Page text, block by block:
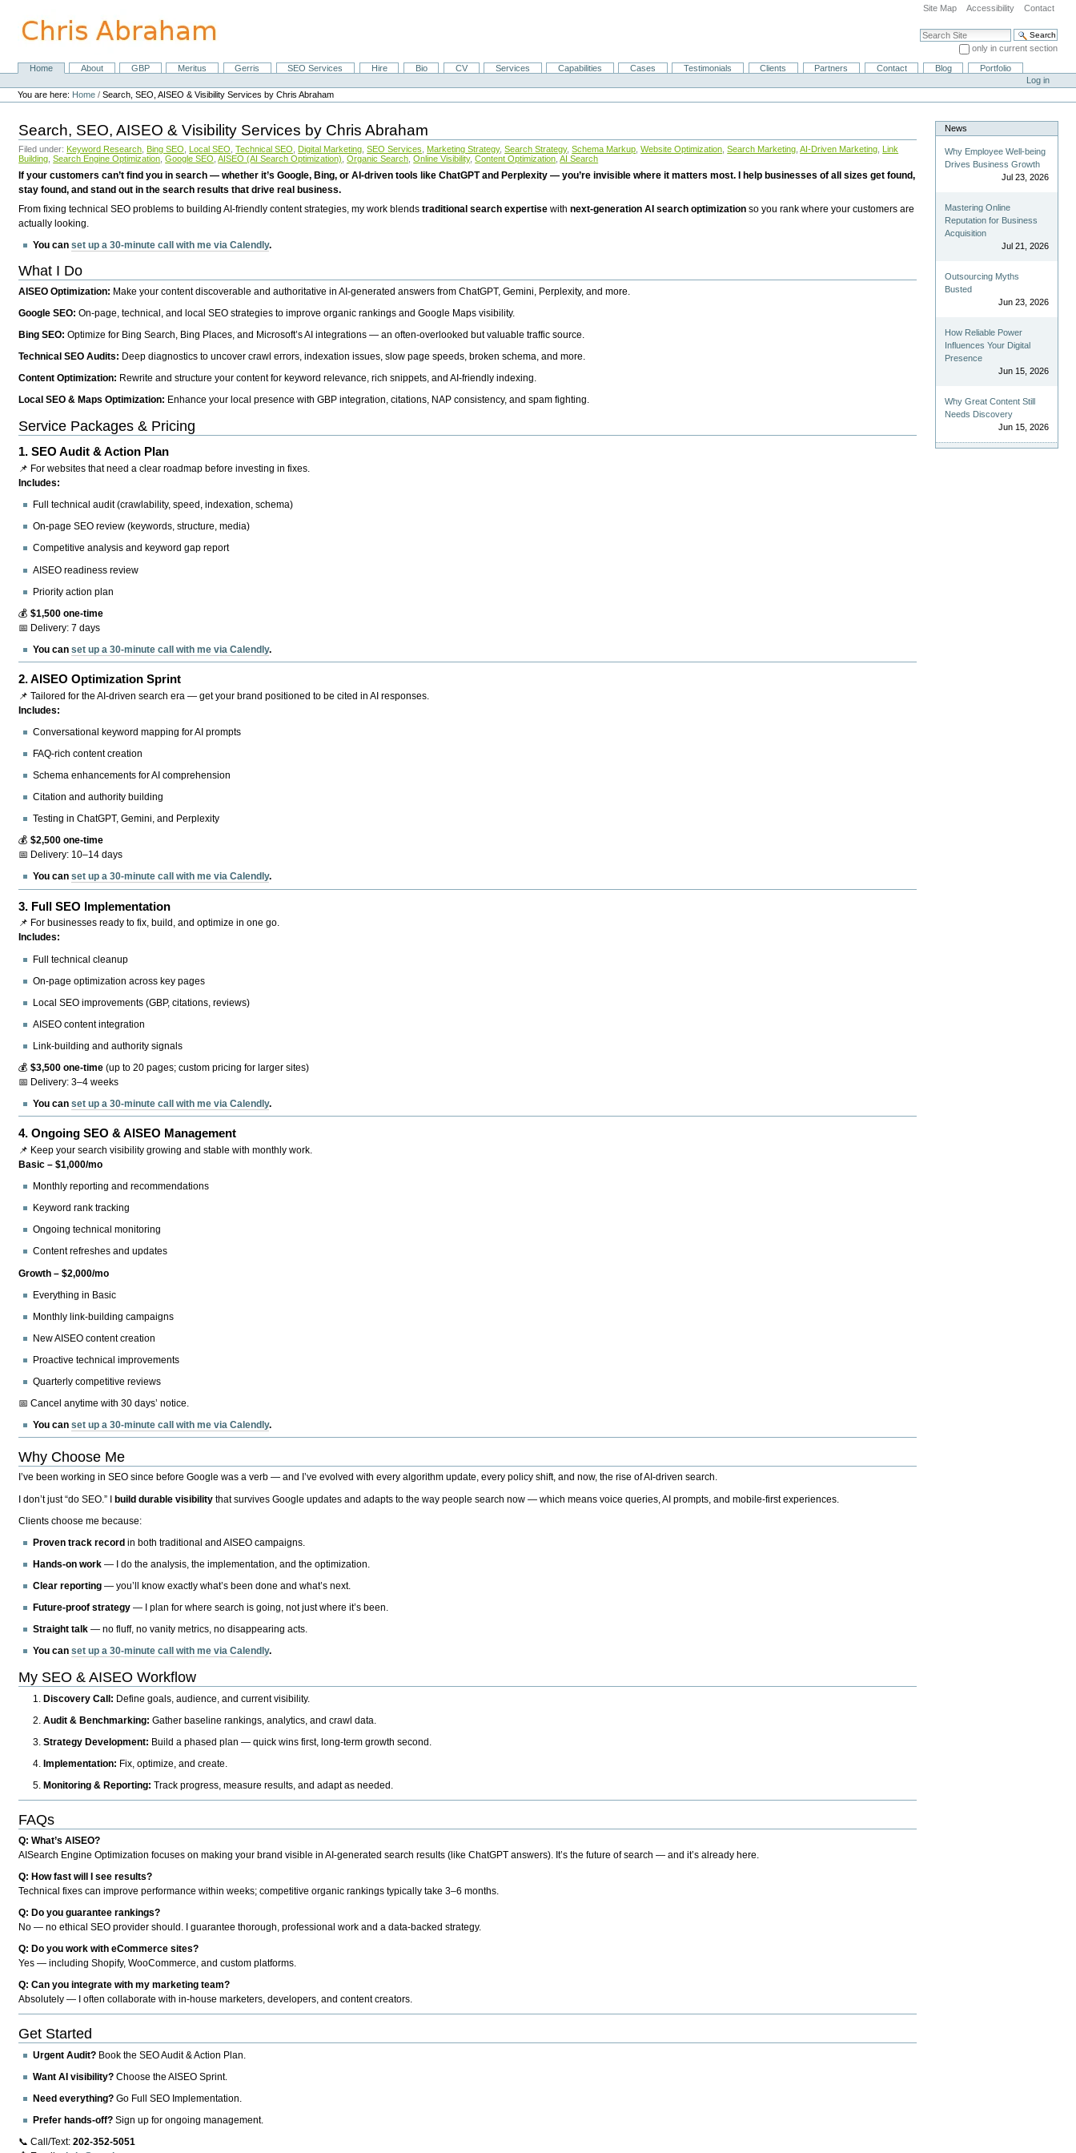
content.
Site Map Accessibility Contact
Search Site
only in current section
Advanced Search…
NavigationHome About GBP Meritus Gerris SEO Services Hire Bio CV Services Capabilities Cases Testimonials Clients Partners Contact Blog
Portfolio
Personal
tools
Log in
You are here: Home /Search, SEO, AISEO & Visibility Services by Chris Abraham
Search, SEO, AISEO & Visibility Services by Chris Abraham
Filed under: Keyword Research Bing SEO Local SEO Technical SEO Digital Marketing SEO Services Marketing Strategy, Search Strategy, Schema Markup Website Optimization Search Marketing AI-Driven Marketing Link
Building Search Engine Optimization Google SEO AISEO (AI Search Optimization) Organic Search Online Visibility, Content Optimization AI Search
If your customers can’t find you in search — whether it’s Google, Bing, or AI-driven tools like ChatGPT and Perplexity — you’re invisible where it matters most. I help businesses of all sizes get found,
stay found, and stand out in the search results that drive real business.
From fixing technical SEO problems to building AI-friendly content strategies, my work blendstraditional search expertise withnext-generation AI search optimization so you rank where your customers are
actually looking.
You canset up a 30-minute call with me via Calendly.
What I Do
AISEO Optimization: Make your content discoverable and authoritative in AI-generated answers from ChatGPT, Gemini, Perplexity, and more.
Google SEO:On-page, technical, and local SEO strategies to improve organic rankings and Google Maps visibility.
Bing SEO:Optimize for Bing Search, Bing Places, and Microsoft’s AI integrations — an often-overlooked but valuable traffic source.
Technical SEO Audits: Deep diagnostics to uncover crawl errors, indexation issues, slow page speeds, broken schema, and more.
Content Optimization: Rewrite and structure your content for keyword relevance, rich snippets, and AI-friendly indexing.
Local SEO & Maps Optimization: Enhance your local presence with GBP integration, citations, NAP consistency, and spam fighting.
Service Packages & Pricing
1.SEO Audit & Action Plan
📌 For websites that need a clear roadmap before investing in fixes.
Includes:
Full technical audit (crawlability, speed, indexation, schema)
On-page SEO review (keywords, structure, media)
Competitive analysis and keyword gap report
AISEO readiness review
Priority action plan
💰$1,500 one-time
📅 Delivery: 7 days
You canset up a 30-minute call with me via Calendly.
2.AISEO Optimization Sprint
📌 Tailored for the AI-driven search era — get your brand positioned to be cited in AI responses.
Includes:
Conversational keyword mapping for AI prompts
FAQ-rich content creation
Schema enhancements for AI comprehension
Citation and authority building
Testing in ChatGPT, Gemini, and Perplexity
💰$2,500 one-time
📅 Delivery: 10–14 days
You canset up a 30-minute call with me via Calendly.
3. Full SEO Implementation
📌 For businesses ready to fix, build, and optimize in one go.
Includes:
Full technical cleanup
On-page optimization across key pages
Local SEO improvements (GBP, citations, reviews)
AISEO content integration
Link-building and authority signals
💰$3,500 one-time (up to 20 pages; custom pricing for larger sites)
📅 Delivery: 3–4 weeks
You canset up a 30-minute call with me via Calendly.
4.Ongoing SEO & AISEO Management
📌 Keep your search visibility growing and stable with monthly work.
Basic – $1,000/mo
Monthly reporting and recommendations
Keyword rank tracking
Ongoing technical monitoring
Content refreshes and updates
Growth – $2,000/mo
Everything in Basic
Monthly link-building campaigns
New AISEO content creation
Proactive technical improvements
Quarterly competitive reviews
📅 Cancel anytime with 30 days’ notice.
You canset up a 30-minute call with me via Calendly.
Why Choose Me
I’ve been working in SEO since before Google was a verb — and I’ve evolved with every algorithm update, every policy shift, and now, the rise of AI-driven search.
I don’t just “do SEO.” Ibuild durable visibility that survives Google updates and adapts to the way people search now — which means voice queries, AI prompts, and mobile-first experiences.
Clients choose me because:
Proven track record in both traditional and AISEO campaigns.
Hands-on work — I do the analysis, the implementation, and the optimization.
Clear reporting — you’ll know exactly what’s been done and what’s next.
Future-proof strategy — I plan for where search is going, not just where it’s been.
Straight talk — no fluff, no vanity metrics, no disappearing acts.
You canset up a 30-minute call with me via Calendly.
My SEO & AISEO Workflow
Discovery Call: Define goals, audience, and current visibility.
Audit & Benchmarking: Gather baseline rankings, analytics, and crawl data.
Strategy Development: Build a phased plan — quick wins first, long-term growth second.
Implementation: Fix, optimize, and create.
Monitoring & Reporting: Track progress, measure results, and adapt as needed.
FAQs
Q: What’s AISEO?
AISearch Engine Optimization focuses on making your brand visible in AI-generated search results (like ChatGPT answers). It’s the future of search — and it’s already here.
Q: How fast will I see results?
Technical fixes can improve performance within weeks; competitive organic rankings typically take 3–6 months.
Q: Do you guarantee rankings?
No — no ethical SEO provider should. I guarantee thorough, professional work and a data-backed strategy.
Q: Do you work with eCommerce sites?
Yes — including Shopify, WooCommerce, and custom platforms.
Q: Can you integrate with my marketing team?
Absolutely — I often collaborate with in-house marketers, developers, and content creators.
Get Started
Urgent Audit? Book the SEO Audit & Action Plan.
Want AI visibility? Choose the AISEO Sprint.
Need everything? Go Full SEO Implementation.
Prefer hands-off? Sign up for ongoing management.
📞 Call/Text:202-352-5051
News
Why Employee Well-being
Drives Business Growth
Jul 23, 2026
Mastering Online
Reputation for Business
Acquisition
Jul 21, 2026
Outsourcing Myths
Busted
Jun 23, 2026
How Reliable Power
Influences Your Digital
Presence
Jun 15, 2026
Why Great Content Still
Needs Discovery
Jun 15, 2026